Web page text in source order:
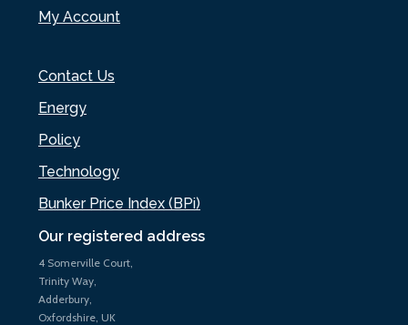
Our registered address
4 Somerville Court,
Trinity Way,
Adderbury,
Oxfordshire, UK
My Account
Contact Us
Energy
Policy
Technology
Bunker Price Index (BPi)